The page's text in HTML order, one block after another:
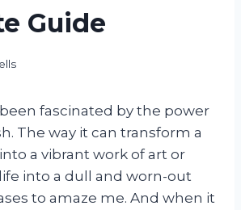
Guide
fascinated by the power
The way it can transform a
a vibrant work of art or
into a dull and worn-out
to amaze me. And when it